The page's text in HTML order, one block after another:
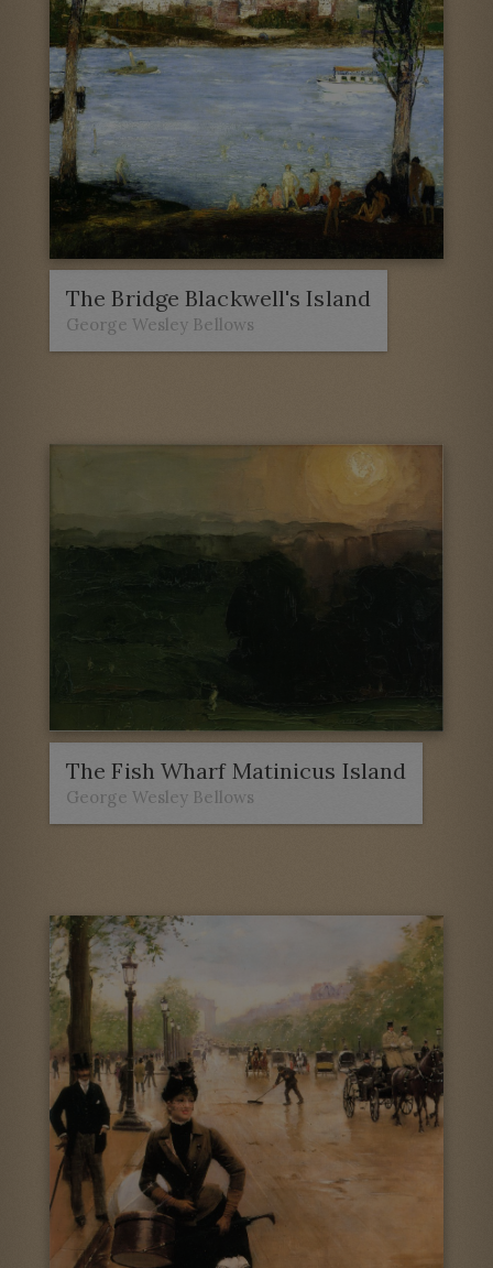
The Fish Wharf Matinicus Island
George Wesley Bellows
The Bridge Blackwell's Island
George Wesley Bellows